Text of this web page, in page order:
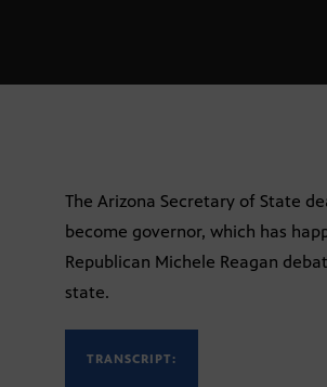
The Arizona Secretary of State
become governor, which has
Republican Michele Reagan
state.
TRANSCRIPT: